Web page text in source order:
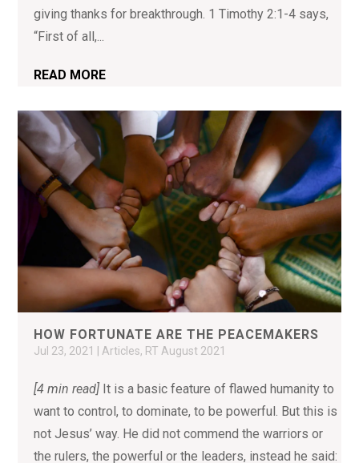
giving thanks for breakthrough. 1 Timothy 2:1-4 says,
“First of all,...
READ MORE
HOW FORTUNATE ARE THE PEACEMAKERS
Jul 23, 2021 Articles, RT August 2021
[4 min read] It is a basic feature of flawed humanity to
want to control, to dominate, to be powerful. But this is
not Jesus’ way. He did not commend the warriors or
the rulers, the powerful or the leaders, instead he said: